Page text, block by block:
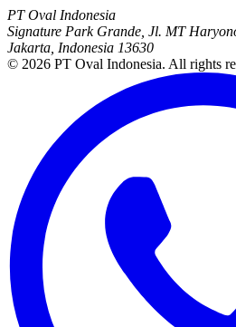
PT Oval Indonesia
Signature Park Grande, Jl. MT
Jakarta, Indonesia 13630
© 2026 PT Oval Indonesia. All rights